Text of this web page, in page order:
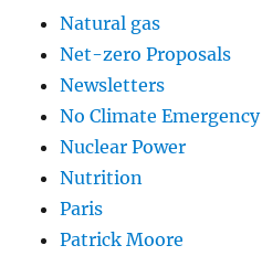
Natural gas
Net-zero Proposals
Newsletters
No Climate Emergency
Nuclear Power
Nutrition
Paris
Patrick Moore